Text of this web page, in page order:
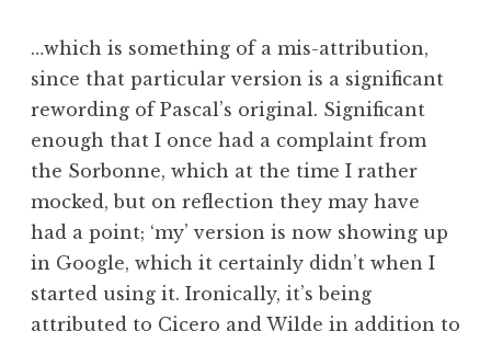
…which is something of a mis-attribution,
since that particular version is a significant
rewording of Pascal’s original. Significant
enough that I once had a complaint from
the Sorbonne, which at the time I rather
mocked, but on reflection they may have
had a point; ‘my’ version is now showing up
in Google, which it certainly didn’t when I
started using it. Ironically, it’s being
attributed to Cicero and Wilde in addition to